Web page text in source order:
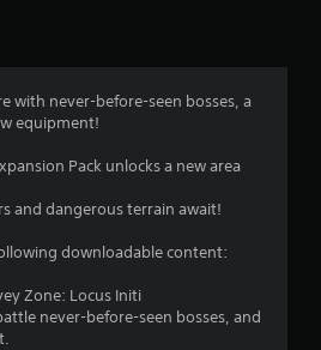
g
4
t
with never-before-seen bosses, a
equipment!
Pack unlocks a new area
and dangerous terrain await!
downloadable content:
Zone: Locus Initi
never-before-seen bosses, and